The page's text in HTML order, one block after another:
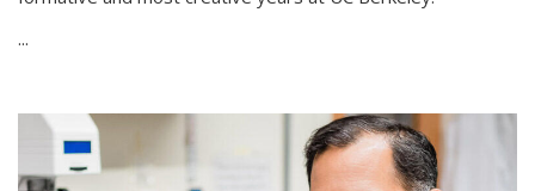
...